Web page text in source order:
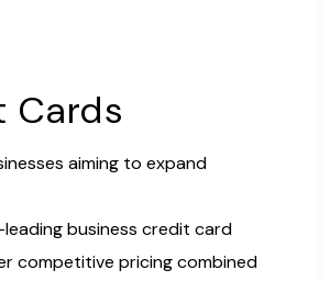
Cards
aiming to expand
business credit card
competitive pricing combined